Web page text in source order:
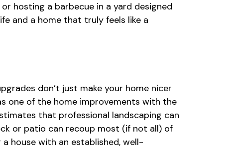
hosting a barbecue in a yard designed
and a home that truly feels like a
don’t just make your home nicer
one of the home improvements with the
that professional landscaping can
or patio can recoup most (if not all) of
house with an established, well-